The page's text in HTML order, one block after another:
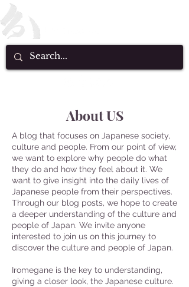
About US
A blog that focuses on Japanese society,
culture and people. From our point of view,
we want to explore why people do what
they do and how they feel about it. We
want to give insight into the daily lives of
Japanese people from their perspectives.
Through our blog posts, we hope to create
a deeper understanding of the culture and
people of Japan. We invite anyone
interested to join us on this journey to
discover the culture and people of Japan.
Iromegane is the key to understanding,
giving a closer look, the Japanese culture.